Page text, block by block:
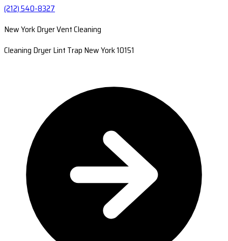
(212) 540-8327
New York Dryer Vent Cleaning
Cleaning Dryer Lint Trap New York 10151